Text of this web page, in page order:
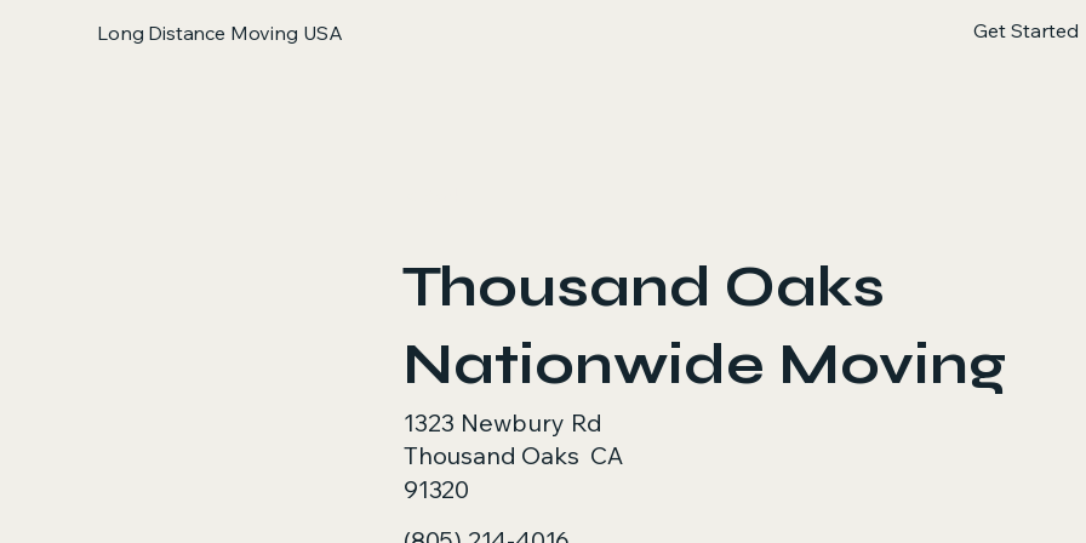
Long Distance Moving USA Get Started
Thousand Oaks
Nationwide Moving
1323 Newbury Rd
Thousand Oaks CA
91320